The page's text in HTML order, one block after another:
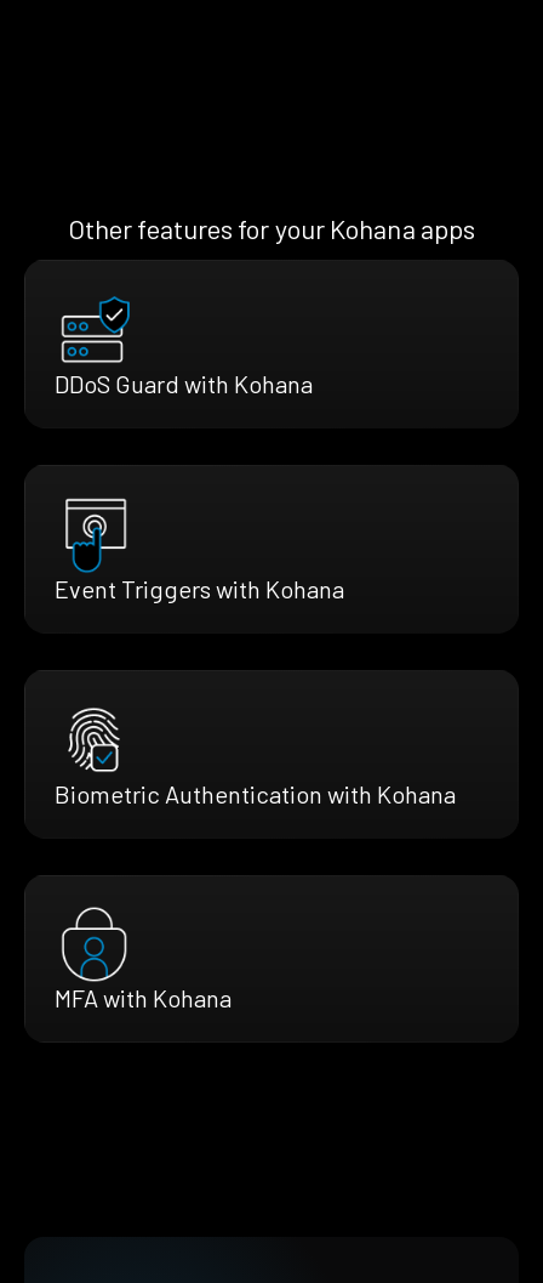
Other features for your Kohana apps
DDoS Guard with Kohana
Event Triggers with Kohana
Biometric Authentication with Kohana
MFA with Kohana